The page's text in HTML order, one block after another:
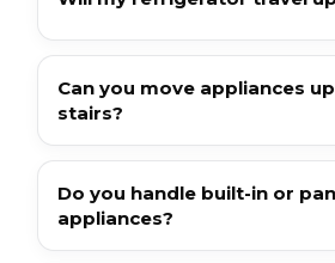
Can you move appliances
stairs?
Do you handle built-in or
appliances?